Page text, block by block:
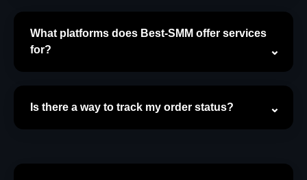
What platforms does Best-SMM offer services
for?
Is there a way to track my order status?